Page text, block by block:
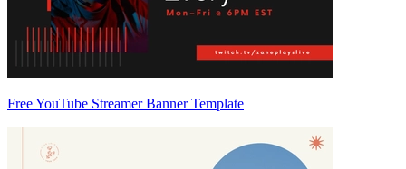
Free YouTube Streamer Banner Template